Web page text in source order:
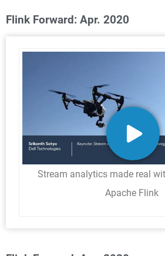
Flink Forward: Apr. 2020
Stream analytics made real
Apache Flink